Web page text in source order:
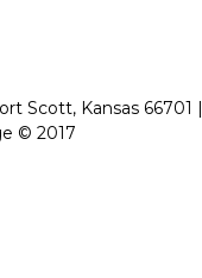
Scott, Kansas 66701 |
© 2017